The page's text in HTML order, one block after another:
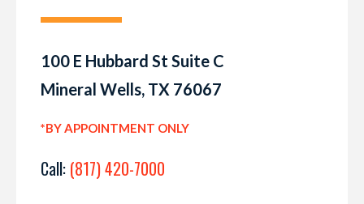
100 E Hubbard St Suite C
Mineral Wells, TX 76067
*BY APPOINTMENT ONLY
Call: (817) 420-7000